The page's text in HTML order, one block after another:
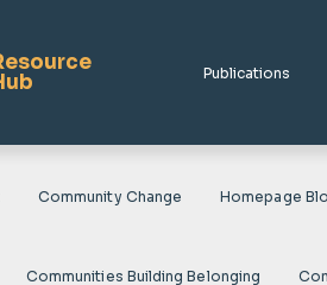
Publications
Community Change Homepage
Communities Building Belonging